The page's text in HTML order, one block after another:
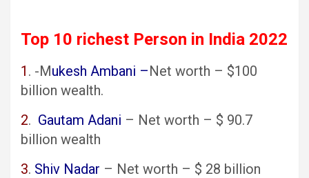
Top 10 richest Person in India 2022
1 . -Mukesh Ambani –Net worth – $100
billion wealth.
2. Gautam Adani – Net worth – $ 90.7
billion wealth
3. Shiv Nadar – Net worth – $ 28 billion